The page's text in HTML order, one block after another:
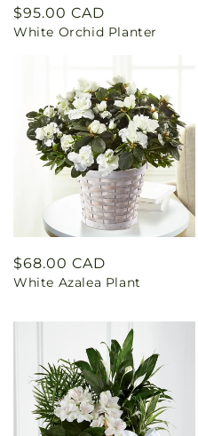
Regular
price
$95.00 CAD
White Orchid Planter
Regular
price
$68.00 CAD
White Azalea Plant